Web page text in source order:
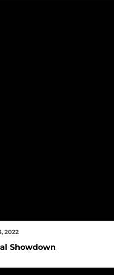
2022
Showdown